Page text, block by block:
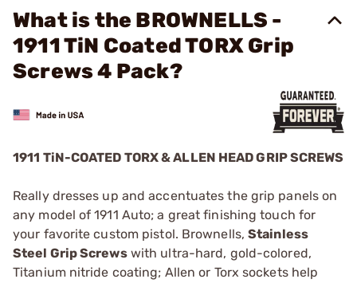
What is the BROWNELLS -
1911 TiN Coated TORX Grip
Screws 4 Pack?
1911 TiN-COATED TORX & ALLEN HEAD GRIP SCREWS
Really dresses up and accentuates the grip panels on
any model of 1911 Auto; a great finishing touch for
your favorite custom pistol. Brownells,Stainless
Steel Grip Screwswith ultra-hard, gold-colored,
Titanium nitride coating; Allen or Torx sockets help